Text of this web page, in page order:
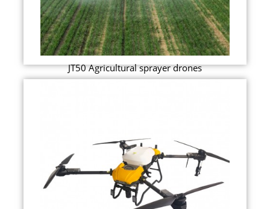
JT50 Agricultural sprayer drones